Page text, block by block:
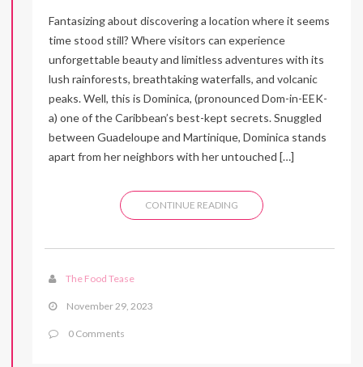
Fantasizing about discovering a location where it seems
time stood still? Where visitors can experience
unforgettable beauty and limitless adventures with its
lush rainforests, breathtaking waterfalls, and volcanic
peaks. Well, this is Dominica, (pronounced Dom-in-EEK-
a) one of the Caribbean’s best-kept secrets. Snuggled
between Guadeloupe and Martinique, Dominica stands
apart from her neighbors with her untouched […]
CONTINUE READING
The Food Tease
November 29, 2023
0 Comments